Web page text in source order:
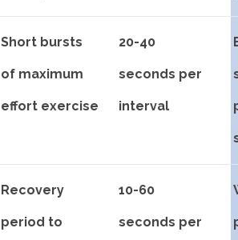
Short bursts
of maximum
effort exercise
20-40
seconds per
interval
Recovery
period to
10-60
seconds per